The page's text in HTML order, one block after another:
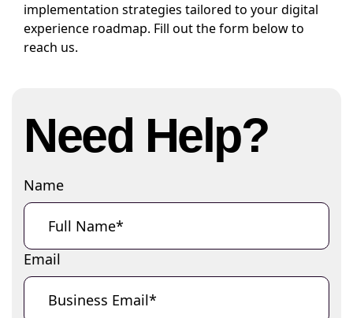
implementation strategies tailored to your digital
experience roadmap. Fill out the form below to
reach us.
Need Help?
Name
Email